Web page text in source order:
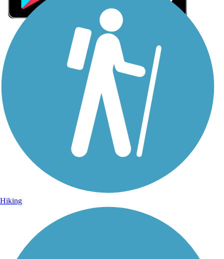
Sign Up for eNews
Sign up for eNews
Hiking